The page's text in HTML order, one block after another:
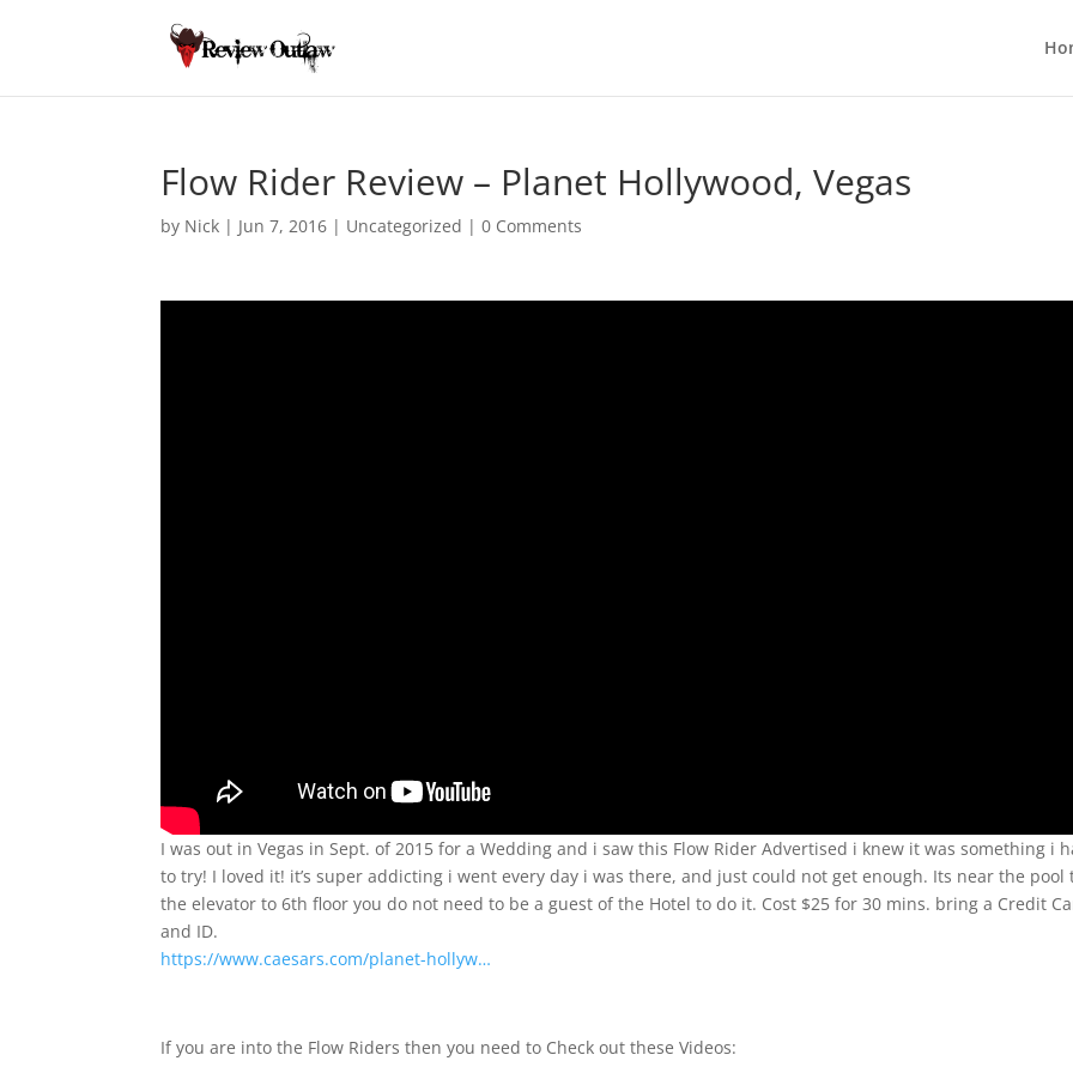
Flow Rider Review – Planet Hollywood, Vegas
by Nick | Jun 7, 2016 | Uncategorized |0 Comments
I was out in Vegas in Sept. of 2015 for a Wedding and i saw this Flow Rider Advertised i knew it was something i
to try! I loved it! it’s super addicting i went every day i was there, and just could not get enough. Its near the pool
the elevator to 6th floor you do not need to be a guest of the Hotel to do it. Cost $25 for 30 mins. bring a Credit
and ID.
https://www.caesars.com/planet-hollyw…
If you are into the Flow Riders then you need to Check out these Videos: